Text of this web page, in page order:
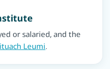
or salaried, and the
Leumi.